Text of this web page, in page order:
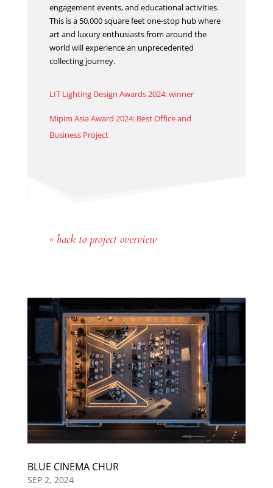
engagement events, and educational activities.
This is a 50,000 square feet one-stop hub where
art and luxury enthusiasts from around the
world will experience an unprecedented
collecting journey.
LIT Lighting Design Awards 2024: winner
Mipim Asia Award 2024: Best Office and
Business Project
« back to project overview
BLUE CINEMA CHUR
SEP 2, 2024